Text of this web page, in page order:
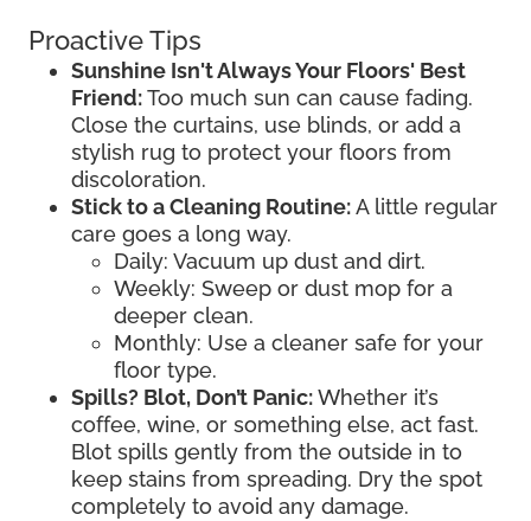
Proactive Tips
Sunshine Isn't Always Your Floors' Best
Friend:Too much sun can cause fading.
Close the curtains, use blinds, or add a
stylish rug to protect your floors from
discoloration.
Stick to a Cleaning Routine:A little regular
care goes a long way.
Daily: Vacuum up dust and dirt.
Weekly: Sweep or dust mop for a
deeper clean.
Monthly: Use a cleaner safe for your
floor type.
Spills? Blot, Don’t Panic:Whether it’s
coffee, wine, or something else, act fast.
Blot spills gently from the outside in to
keep stains from spreading. Dry the spot
completely to avoid any damage.